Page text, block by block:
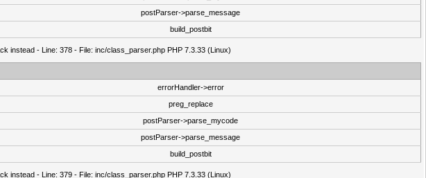
postParser->parse_message
build_postbit
instead - Line: 378 - File: inc/class_parser.php PHP 7.3.33 (Linux)
errorHandler->error
preg_replace
postParser->parse_mycode
postParser->parse_message
build_postbit
instead - Line: 379 - File: inc/class_parser.php PHP 7.3.33 (Linux)